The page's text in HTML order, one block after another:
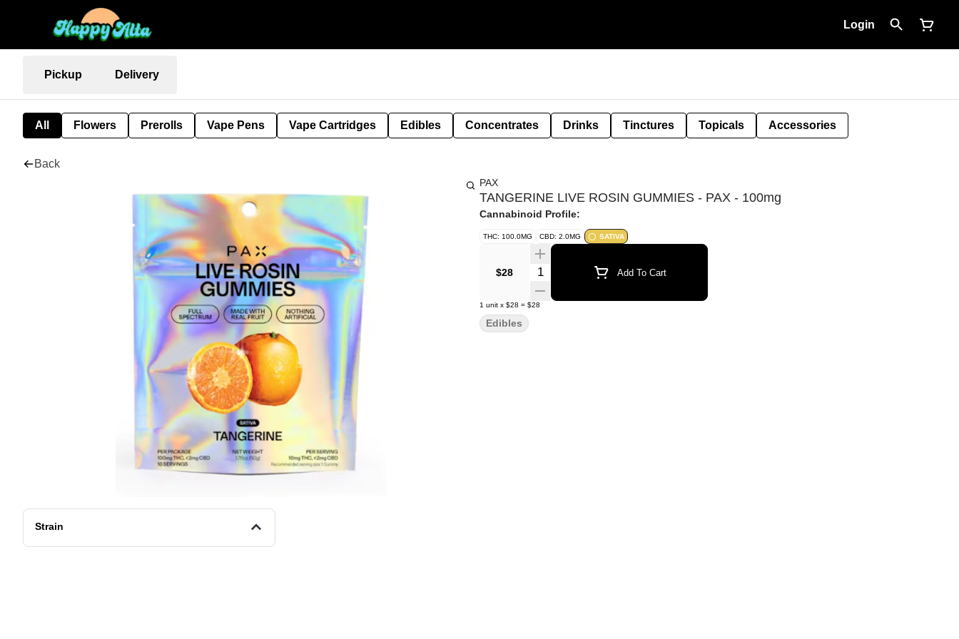
Login
Pickup Delivery
All Flowers Prerolls Vape Pens Vape Cartridges Edibles Concentrates Drinks Tinctures Topicals Accessories
Back
Strain
PAX
TANGERINE LIVE ROSIN GUMMIES - PAX - 100mg
Cannabinoid Profile:
THC: 100.0MG CBD: 2.0MG SATIVA
$28 Quantity Selector Add To Cart
1 unit x $28 = $28
Edibles